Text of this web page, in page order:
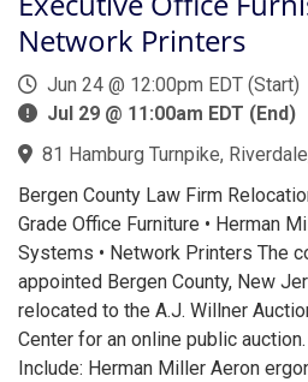
Network Printers
Jun 24 @ 12:00pm EDT (Start)
Jul 29 @ 11:00am EDT (End)
81 Hamburg Turnpike,
Bergen County Law Firm
Grade Office Furniture • Herman
Systems • Network Printers The
appointed Bergen County, New
relocated to the A.J. Willner
Center for an online public
Include: Herman Miller Aeron